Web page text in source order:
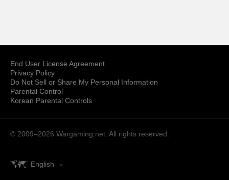
End User License Agreement
Privacy Policy
Do Not Sell or Share My Personal Information
Parental Control
Korean Parental Controls
© 2009–2026 Wargaming.net. All rights reserved.
English